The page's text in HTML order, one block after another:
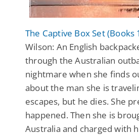
The Captive Box Set (Books
Wilson: An English
through the Australian
nightmare when she finds
about the man she is
escapes, but he dies. She
happened. Then she is
Australia and charged with